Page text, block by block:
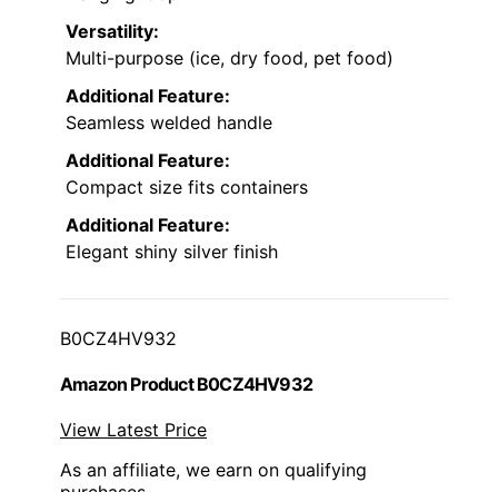
Versatility:
Multi-purpose (ice, dry food, pet food)
Additional Feature:
Seamless welded handle
Additional Feature:
Compact size fits containers
Additional Feature:
Elegant shiny silver finish
B0CZ4HV932
Amazon Product B0CZ4HV932
View Latest Price
As an affiliate, we earn on qualifying